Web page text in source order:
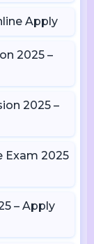
Apply
2025 –
2025 –
Exam 2025
– Apply